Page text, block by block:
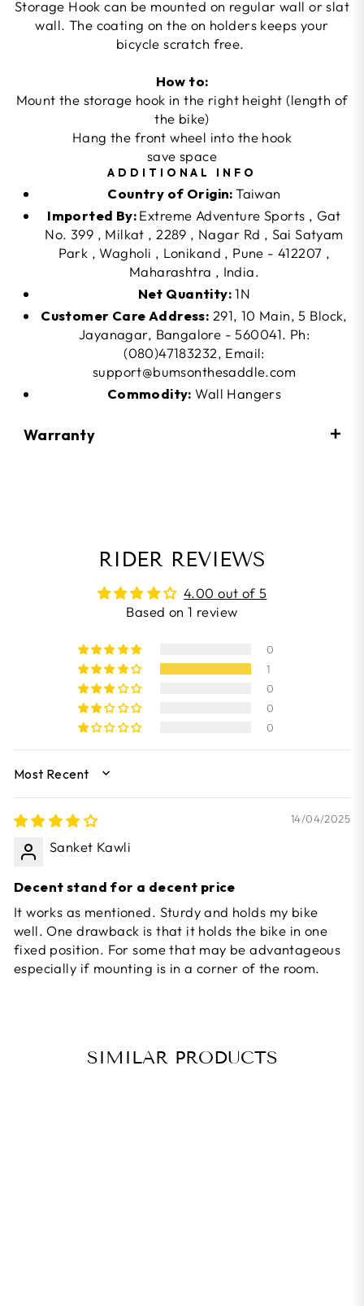
Storage Hook can be mounted on regular wall or slat
wall. The coating on the on holders keeps your
bicycle scratch free.
How to:
Mount the storage hook in the right height (length of
the bike)
Hang the front wheel into the hook
save space
ADDITIONAL INFO
Country of Origin:Taiwan
Imported By:Extreme Adventure Sports , Gat
No. 399 , Milkat , 2289 , Nagar Rd , Sai Satyam
Park , Wagholi , Lonikand , Pune - 412207 ,
Maharashtra , India.
Net Quantity:1N
Customer Care Address: 291, 10 Main, 5 Block,
Jayanagar, Bangalore - 560041. Ph:
(080)47183232, Email:
support@bumsonthesaddle.com
Commodity: Wall Hangers
Warranty
RIDER REVIEWS
4.00 out of 5
Based on 1 review
0
1
0
0
0
SORT BY
14/04/2025
Sanket Kawli
Decent stand for a decent price
It works as mentioned. Sturdy and holds my bike
well. One drawback is that it holds the bike in one
fixed position. For some that may be advantageous
especially if mounting is in a corner of the room.
SIMILAR PRODUCTS